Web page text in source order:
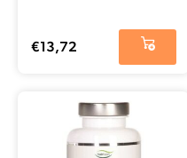
€13,72